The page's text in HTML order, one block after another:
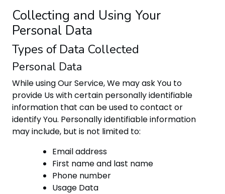
Collecting and Using Your
Personal Data
Types of Data Collected
Personal Data
While using Our Service, We may ask You to
provide Us with certain personally identifiable
information that can be used to contact or
identify You. Personally identifiable information
may include, but is not limited to:
Email address
First name and last name
Phone number
Usage Data